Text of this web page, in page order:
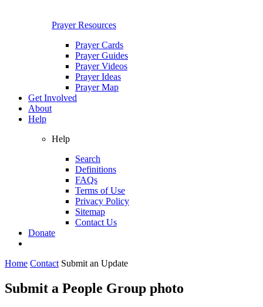
Prayer Resources
Prayer Cards
Prayer Guides
Prayer Videos
Prayer Ideas
Prayer Map
Get Involved
About
Help
Help
Search
Definitions
FAQs
Terms of Use
Privacy Policy
Sitemap
Contact Us
Donate
Home Contact Submit an Update
Submit a People Group photo